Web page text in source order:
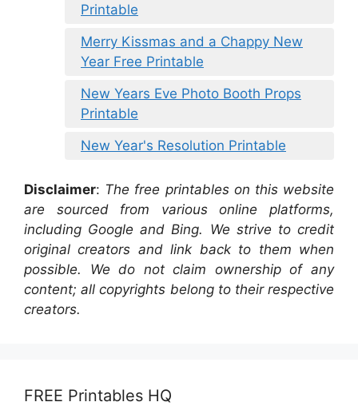
Printable
Merry Kissmas and a Chappy New
Year Free Printable
New Years Eve Photo Booth Props
Printable
New Year's Resolution Printable
Disclaimer: The free printables on this website
are sourced from various online platforms,
including Google and Bing. We strive to credit
original creators and link back to them when
possible. We do not claim ownership of any
content; all copyrights belong to their respective
creators.
FREE Printables HQ